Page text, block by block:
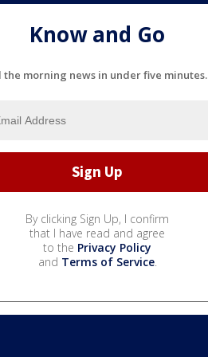
Know and Go
the morning news in under five minutes.
By clicking Sign Up, I confirm
that I have read and agree
to the Privacy Policy
and Terms of Service.